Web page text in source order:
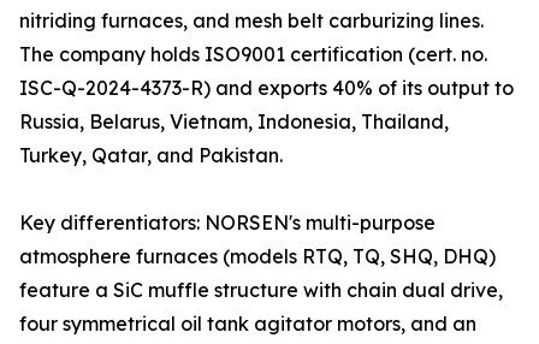
nitriding furnaces, and mesh belt carburizing lines.
The company holds ISO9001 certification (cert. no.
ISC-Q-2024-4373-R) and exports 40% of its output to
Russia, Belarus, Vietnam, Indonesia, Thailand,
Turkey, Qatar, and Pakistan.
Key differentiators: NORSEN's multi-purpose
atmosphere furnaces (models RTQ, TQ, SHQ, DHQ)
feature a SiC muffle structure with chain dual drive,
four symmetrical oil tank agitator motors, and an